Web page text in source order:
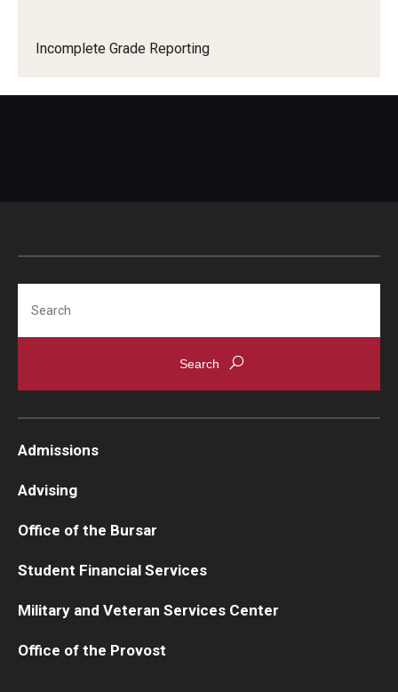
Incomplete Grade Reporting
Admissions
Advising
Office of the Bursar
Student Financial Services
Military and Veteran Services Center
Office of the Provost